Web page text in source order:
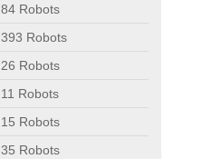
84 Robots
393 Robots
26 Robots
11 Robots
15 Robots
35 Robots